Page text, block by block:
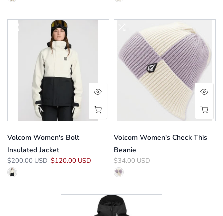
Volcom Women's Bolt
Insulated Jacket
$200.00 USD $120.00 USD
Volcom Women's Check This
Beanie
$34.00 USD